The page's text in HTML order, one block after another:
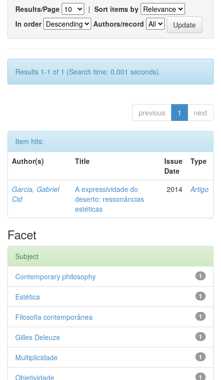
Results/Page | Sort items by
In order
Authors/record
Results 1-1 of 1 (Search time: 0.001 seconds).
previous 1 next
Item hits:
Author(s)
Title
Issue
Date
Type
Garcia, Gabriel
Cid
A expressividade do
deserto: ressonâncias
estéticas
2014 Artigo
Facet
Subject
1
Contemporary philosophy
1
Estética
1
Filosofia contemporânea
1
Gilles Deleuze
1
Multiplicidade
1
Objetividade